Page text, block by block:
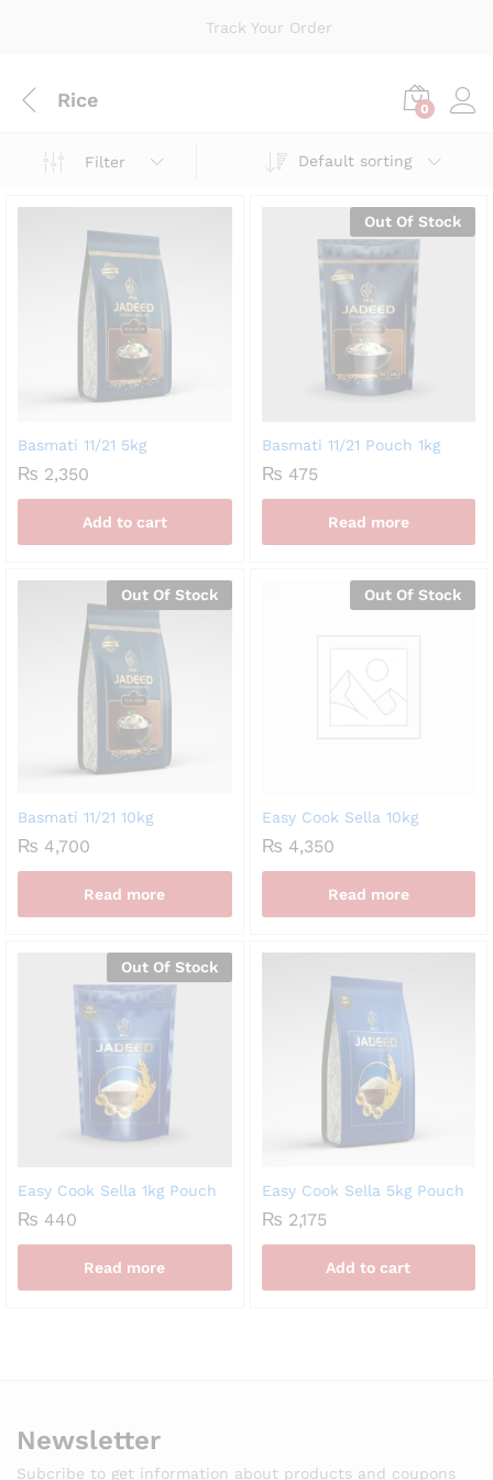
Track Your Order
Rice 0
Filter Default sorting
Basmati 11/21 5kg
₨ 2,350
Add to cart
Out Of Stock
Basmati 11/21 Pouch 1kg
₨ 475
Read more
Out Of Stock
Basmati 11/21 10kg
₨ 4,700
Read more
Out Of Stock
Easy Cook Sella 10kg
₨ 4,350
Read more
Out Of Stock
Easy Cook Sella 1kg Pouch
₨ 440
Read more
Easy Cook Sella 5kg Pouch
₨ 2,175
Add to cart
Newsletter
Subcribe to get information about products and coupons